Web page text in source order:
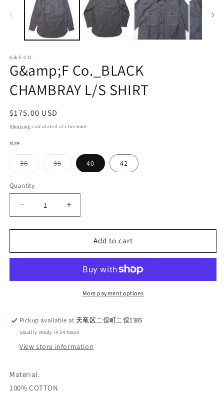
G＆F CO.
G&amp;F Co._BLACK
CHAMBRAY L/S SHIRT
Regular
price
$175.00 USD
Shipping calculated at checkout.
size
36Variant
sold
or
unavailable
38Variant
sold
40 42
Quantity
Quantity
Decrease
quantity
for
Co._BLACK
SHIRT
Increase
quantity
for
G&amp;F
Co._BLACK
SHIRT
Add to cart
More payment options
Pickup available at 天竜区二俣町二俣1385
Usually ready in 24 hours
View store information
Material.
100% COTTON